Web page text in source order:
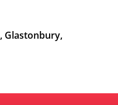
Glastonbury,